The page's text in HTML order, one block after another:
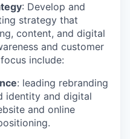
: Develop and
strategy that
content, and digital
and customer
include:
: leading rebranding
identity and digital
and online